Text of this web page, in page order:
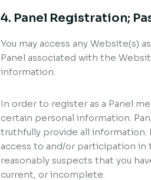
4. Panel Registration;
You may access any
Panel associated with the
information.
In order to register as a Panel
certain personal information.
truthfully provide all
access to and/or participation in
reasonably suspects that you
current, or incomplete.